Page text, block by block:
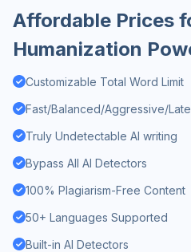
Affordable Prices
Humanization
Customizable Total Word Limit
Fast/Balanced/Aggressive/
Truly Undetectable AI writing
Bypass All AI Detectors
100% Plagiarism-Free Content
50+ Languages Supported
Built-in AI Detectors